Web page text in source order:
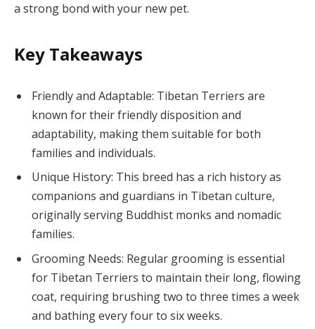
a strong bond with your new pet.
Key Takeaways
Friendly and Adaptable: Tibetan Terriers are
known for their friendly disposition and
adaptability, making them suitable for both
families and individuals.
Unique History: This breed has a rich history as
companions and guardians in Tibetan culture,
originally serving Buddhist monks and nomadic
families.
Grooming Needs: Regular grooming is essential
for Tibetan Terriers to maintain their long, flowing
coat, requiring brushing two to three times a week
and bathing every four to six weeks.